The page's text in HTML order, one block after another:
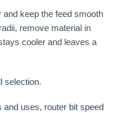
and keep the feed smooth
remove material in
cooler and leaves a
selection.
and uses, router bit speed